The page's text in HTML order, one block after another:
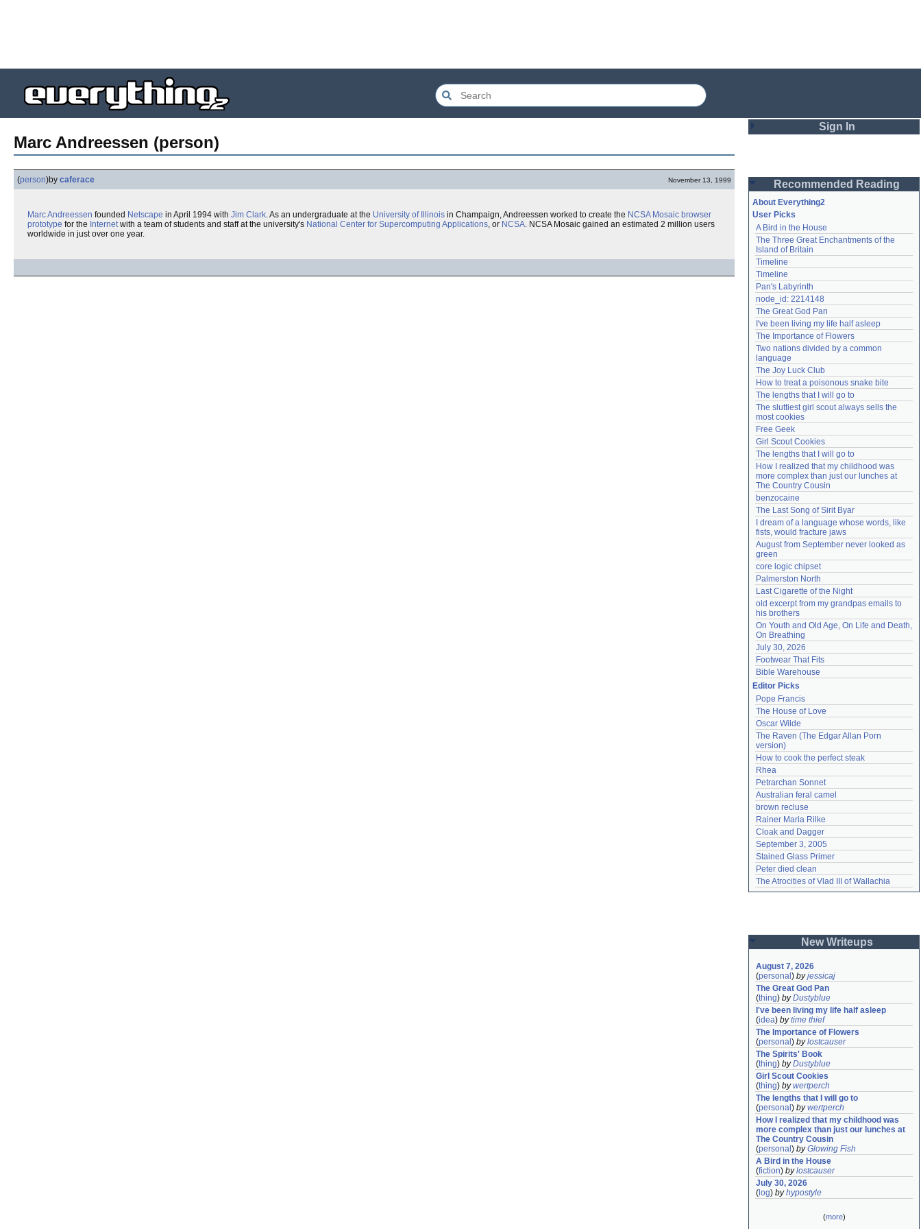
Marc Andreessen (person)
(person)by caferace November 13, 1999
Marc Andreessen founded Netscape in April 1994 with Jim Clark. As an undergraduate at the University of Illinois in Champaign, Andreessen worked to create the NCSA Mosaic browser
prototype for the Internetwith a team of students and staff at the university's National Center for Supercomputing Applications, or NCSA. NCSA Mosaic gained an estimated 2 million users
worldwide in just over one year.
Sign In
Password
Remember me
Login
Lost password?
Create an account
Need help?accounthelp@everything2.com
Recommended Reading
About Everything2
User Picks
A Bird in the House
The Three Great Enchantments of the
Island of Britain
Timeline
Timeline
Pan's Labyrinth
node_id: 2214148
The Great God Pan
I've been living my life half asleep
The Importance of Flowers
Two nations divided by a common
language
The Joy Luck Club
How to treat a poisonous snake bite
The lengths that I will go to
The sluttiest girl scout always sells the
most cookies
Free Geek
Girl Scout Cookies
The lengths that I will go to
How I realized that my childhood was
more complex than just our lunches at
The Country Cousin
benzocaine
The Last Song of Sirit Byar
I dream of a language whose words, like
fists, would fracture jaws
August from September never looked as
green
core logic chipset
Palmerston North
Last Cigarette of the Night
old excerpt from my grandpas emails to
his brothers
On Youth and Old Age, On Life and Death,
On Breathing
July 30, 2026
Footwear That Fits
Bible Warehouse
Editor Picks
Pope Francis
The House of Love
Oscar Wilde
The Raven (The Edgar Allan Porn
version)
How to cook the perfect steak
Rhea
Petrarchan Sonnet
Australian feral camel
brown recluse
Rainer Maria Rilke
Cloak and Dagger
September 3, 2005
Stained Glass Primer
Peter died clean
The Atrocities of Vlad III of Wallachia
New Writeups
August 7, 2026
(personal ) byjessicaj
The Great God Pan
(thing) byDustyblue
I've been living my life half asleep
(idea) bytime thief
The Importance of Flowers
(personal ) bylostcauser
The Spirits' Book
(thing) byDustyblue
Girl Scout Cookies
(thing) bywertperch
The lengths that I will go to
(personal ) bywertperch
How I realized that my childhood was
more complex than just our lunches at
The Country Cousin
(personal ) byGlowing Fish
A Bird in the House
(fiction) bylostcauser
July 30, 2026
( log) byhypostyle
(more)